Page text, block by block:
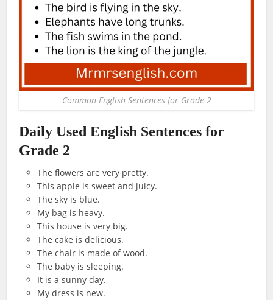
Common English Sentences for Grade 2
Daily Used English Sentences for
Grade 2
The flowers are very pretty.
This apple is sweet and juicy.
The sky is blue.
My bag is heavy.
This house is very big.
The cake is delicious.
The chair is made of wood.
The baby is sleeping.
It is a sunny day.
My dress is new.